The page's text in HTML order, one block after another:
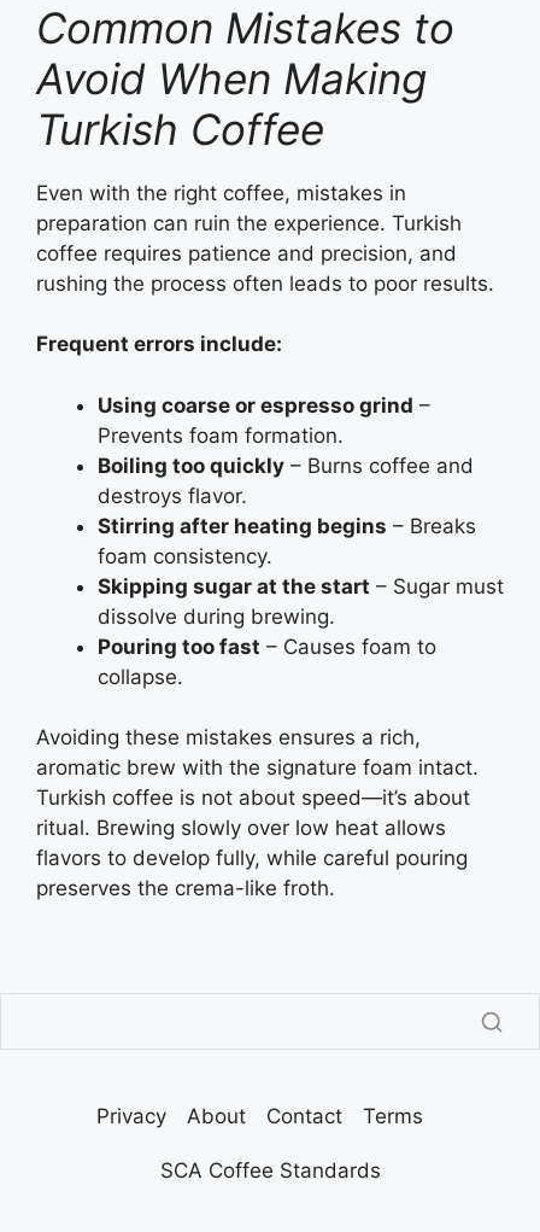
Common Mistakes to
Avoid When Making
Turkish Coffee
Even with the right coffee, mistakes in
preparation can ruin the experience. Turkish
coffee requires patience and precision, and
rushing the process often leads to poor results.
Frequent errors include:
Using coarse or espresso grind –
Prevents foam formation.
Boiling too quickly – Burns coffee and
destroys flavor.
Stirring after heating begins – Breaks
foam consistency.
Skipping sugar at the start – Sugar must
dissolve during brewing.
Pouring too fast – Causes foam to
collapse.
Avoiding these mistakes ensures a rich,
aromatic brew with the signature foam intact.
Turkish coffee is not about speed—it’s about
ritual. Brewing slowly over low heat allows
flavors to develop fully, while careful pouring
preserves the crema-like froth.
Privacy About Contact Terms
SCA Coffee Standards